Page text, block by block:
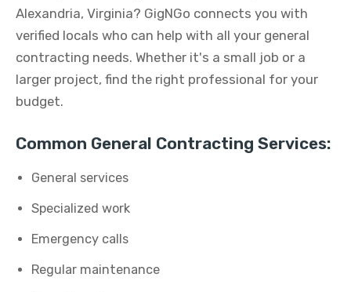
Alexandria, Virginia? GigNGo connects you with
verified locals who can help with all your general
contracting needs. Whether it's a small job or a
larger project, find the right professional for your
budget.
Common General Contracting Services:
General services
Specialized work
Emergency calls
Regular maintenance